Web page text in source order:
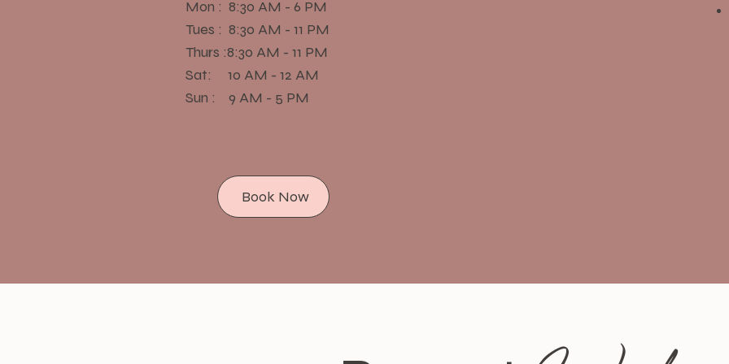
Mon : 8:30 AM - 6 PM
Tues : 8:30 AM - 11 PM
Thurs :8:30 AM - 11 PM
Sat: 10 AM - 12 AM
Sun : 9 AM - 5 PM
Book Now